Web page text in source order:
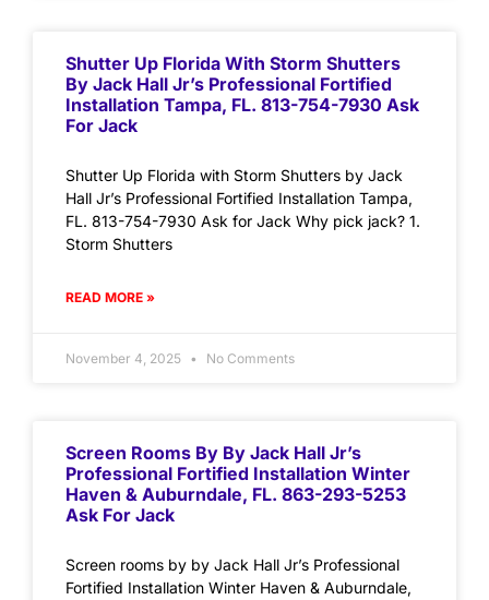
Shutter Up Florida With Storm Shutters
By Jack Hall Jr’s Professional Fortified
Installation Tampa, FL. 813-754-7930 Ask
For Jack
Shutter Up Florida with Storm Shutters by Jack
Hall Jr’s Professional Fortified Installation Tampa,
FL. 813-754-7930 Ask for Jack Why pick jack? 1.
Storm Shutters
READ MORE »
November 4, 2025 No Comments
Screen Rooms By By Jack Hall Jr’s
Professional Fortified Installation Winter
Haven & Auburndale, FL. 863-293-5253
Ask For Jack
Screen rooms by by Jack Hall Jr’s Professional
Fortified Installation Winter Haven & Auburndale,